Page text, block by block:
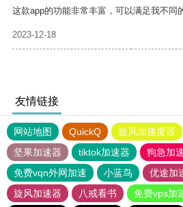
这款app的功能非常丰富，可以满足我不同
2023-12-18
友情链接
网站地图 QuickQ 旋风加速度器
坚果加速器
tiktok加速器
狗急加
免费vqn外网加速
小蓝鸟 优途加
旋风加速器
八戒看书 免费vps加